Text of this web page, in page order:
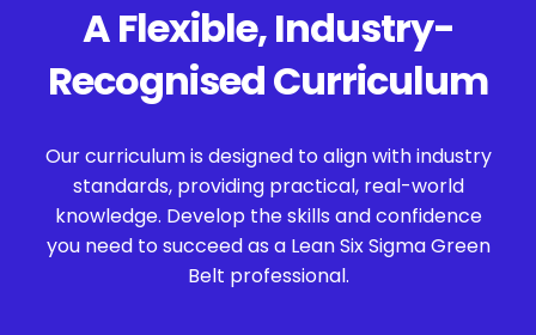
A Flexible, Industry-
Recognised Curriculum
Our curriculum is designed to align with industry
standards, providing practical, real-world
knowledge. Develop the skills and confidence
you need to succeed as a Lean Six Sigma Green
Belt professional.